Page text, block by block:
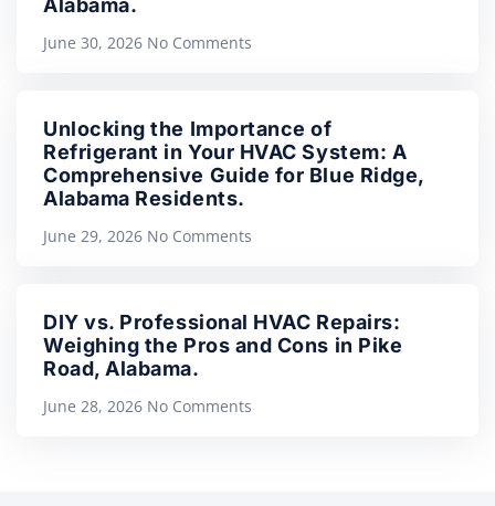
Alabama.
June 30, 2026 No Comments
Unlocking the Importance of
Refrigerant in Your HVAC System: A
Comprehensive Guide for Blue Ridge,
Alabama Residents.
June 29, 2026 No Comments
DIY vs. Professional HVAC Repairs:
Weighing the Pros and Cons in Pike
Road, Alabama.
June 28, 2026 No Comments